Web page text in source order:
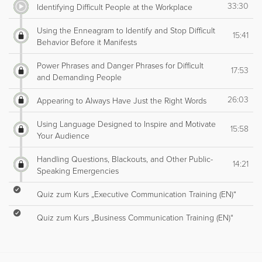
Identifying Difficult People at the Workplace 33:30
Using the Enneagram to Identify and Stop Difficult
Behavior Before it Manifests
15:41
Power Phrases and Danger Phrases for Difficult
and Demanding People
17:53
Appearing to Always Have Just the Right Words 26:03
Using Language Designed to Inspire and Motivate
Your Audience
15:58
Handling Questions, Blackouts, and Other Public-
Speaking Emergencies
14:21
Quiz zum Kurs „Executive Communication Training (EN)“
Quiz zum Kurs „Business Communication Training (EN)“